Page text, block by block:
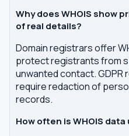
Why does WHOIS show
of real details?
Domain registrars offer
protect registrants from
unwanted contact. GDPR
require redaction of
records.
How often is WHOIS